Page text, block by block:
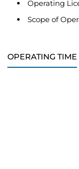
Operating
Scope of
OPERATING TIME